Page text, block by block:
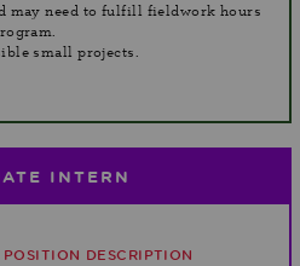
may need to fulfill fieldwork hours
small projects.
INTERN
DESCRIPTION